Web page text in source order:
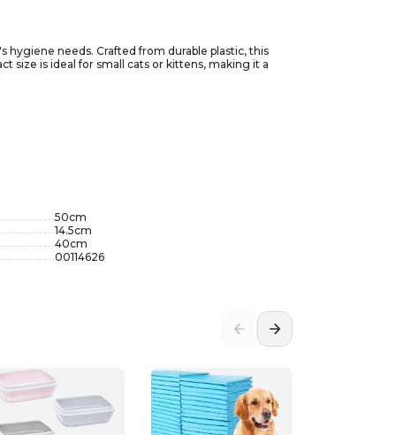
hygiene needs. Crafted from durable plastic, this
size is ideal for small cats or kittens, making it a
mimics the natural instincts of cats, allowing them
the Imac Jerry Second Life litter box blends
50cm
14.5cm
40cm
00114626